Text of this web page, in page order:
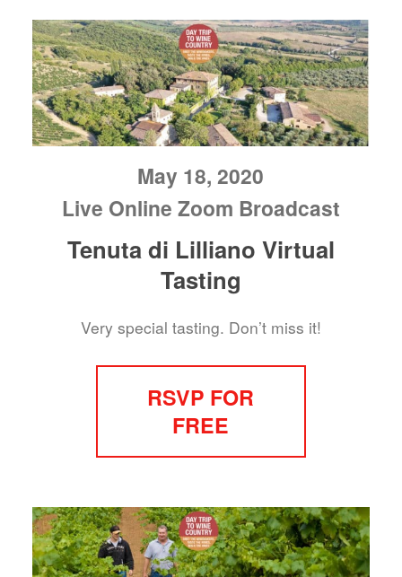
May 18, 2020
Live Online Zoom Broadcast
Tenuta di Lilliano Virtual
Tasting
Very special tasting. Don’t miss it!
RSVP FOR
FREE